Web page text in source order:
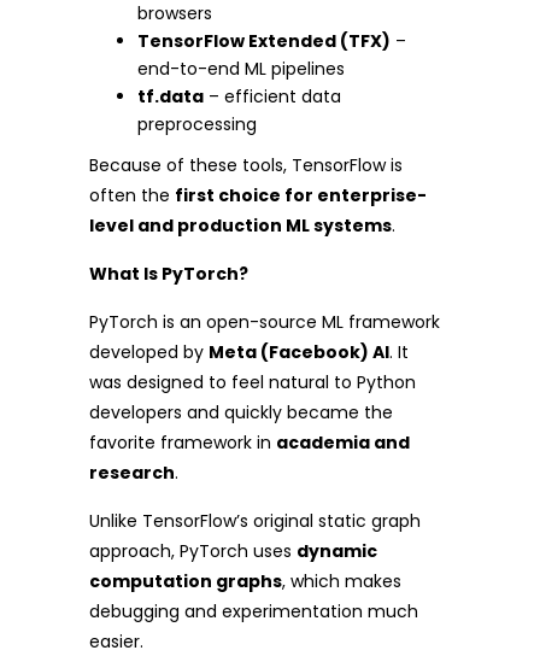
browsers
TensorFlow Extended (TFX) –
end-to-end ML pipelines
tf.data – efficient data
preprocessing
Because of these tools, TensorFlow is
often the first choice for enterprise-
level and production ML systems.
What Is PyTorch?
PyTorch is an open-source ML framework
developed by Meta (Facebook) AI. It
was designed to feel natural to Python
developers and quickly became the
favorite framework in academia and
research.
Unlike TensorFlow’s original static graph
approach, PyTorch uses dynamic
computation graphs, which makes
debugging and experimentation much
easier.